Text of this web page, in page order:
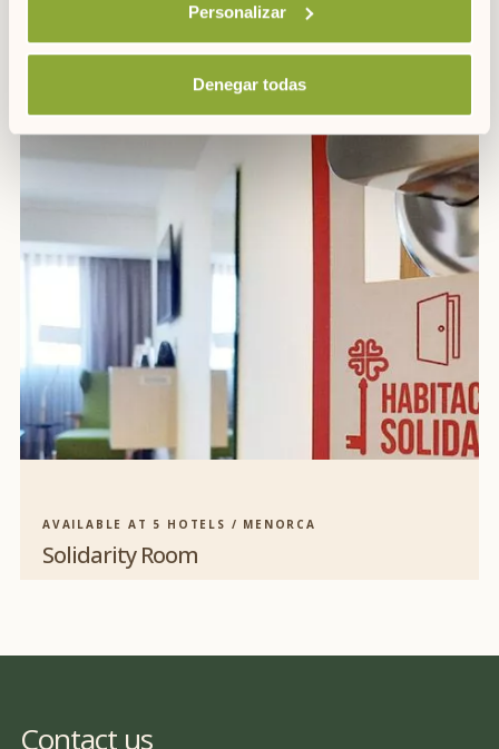
Personalizar
Denegar todas
OTHER PROMOTIONS
AVAILABLE AT 5 HOTELS / MENORCA
Solidarity Room
Contact us